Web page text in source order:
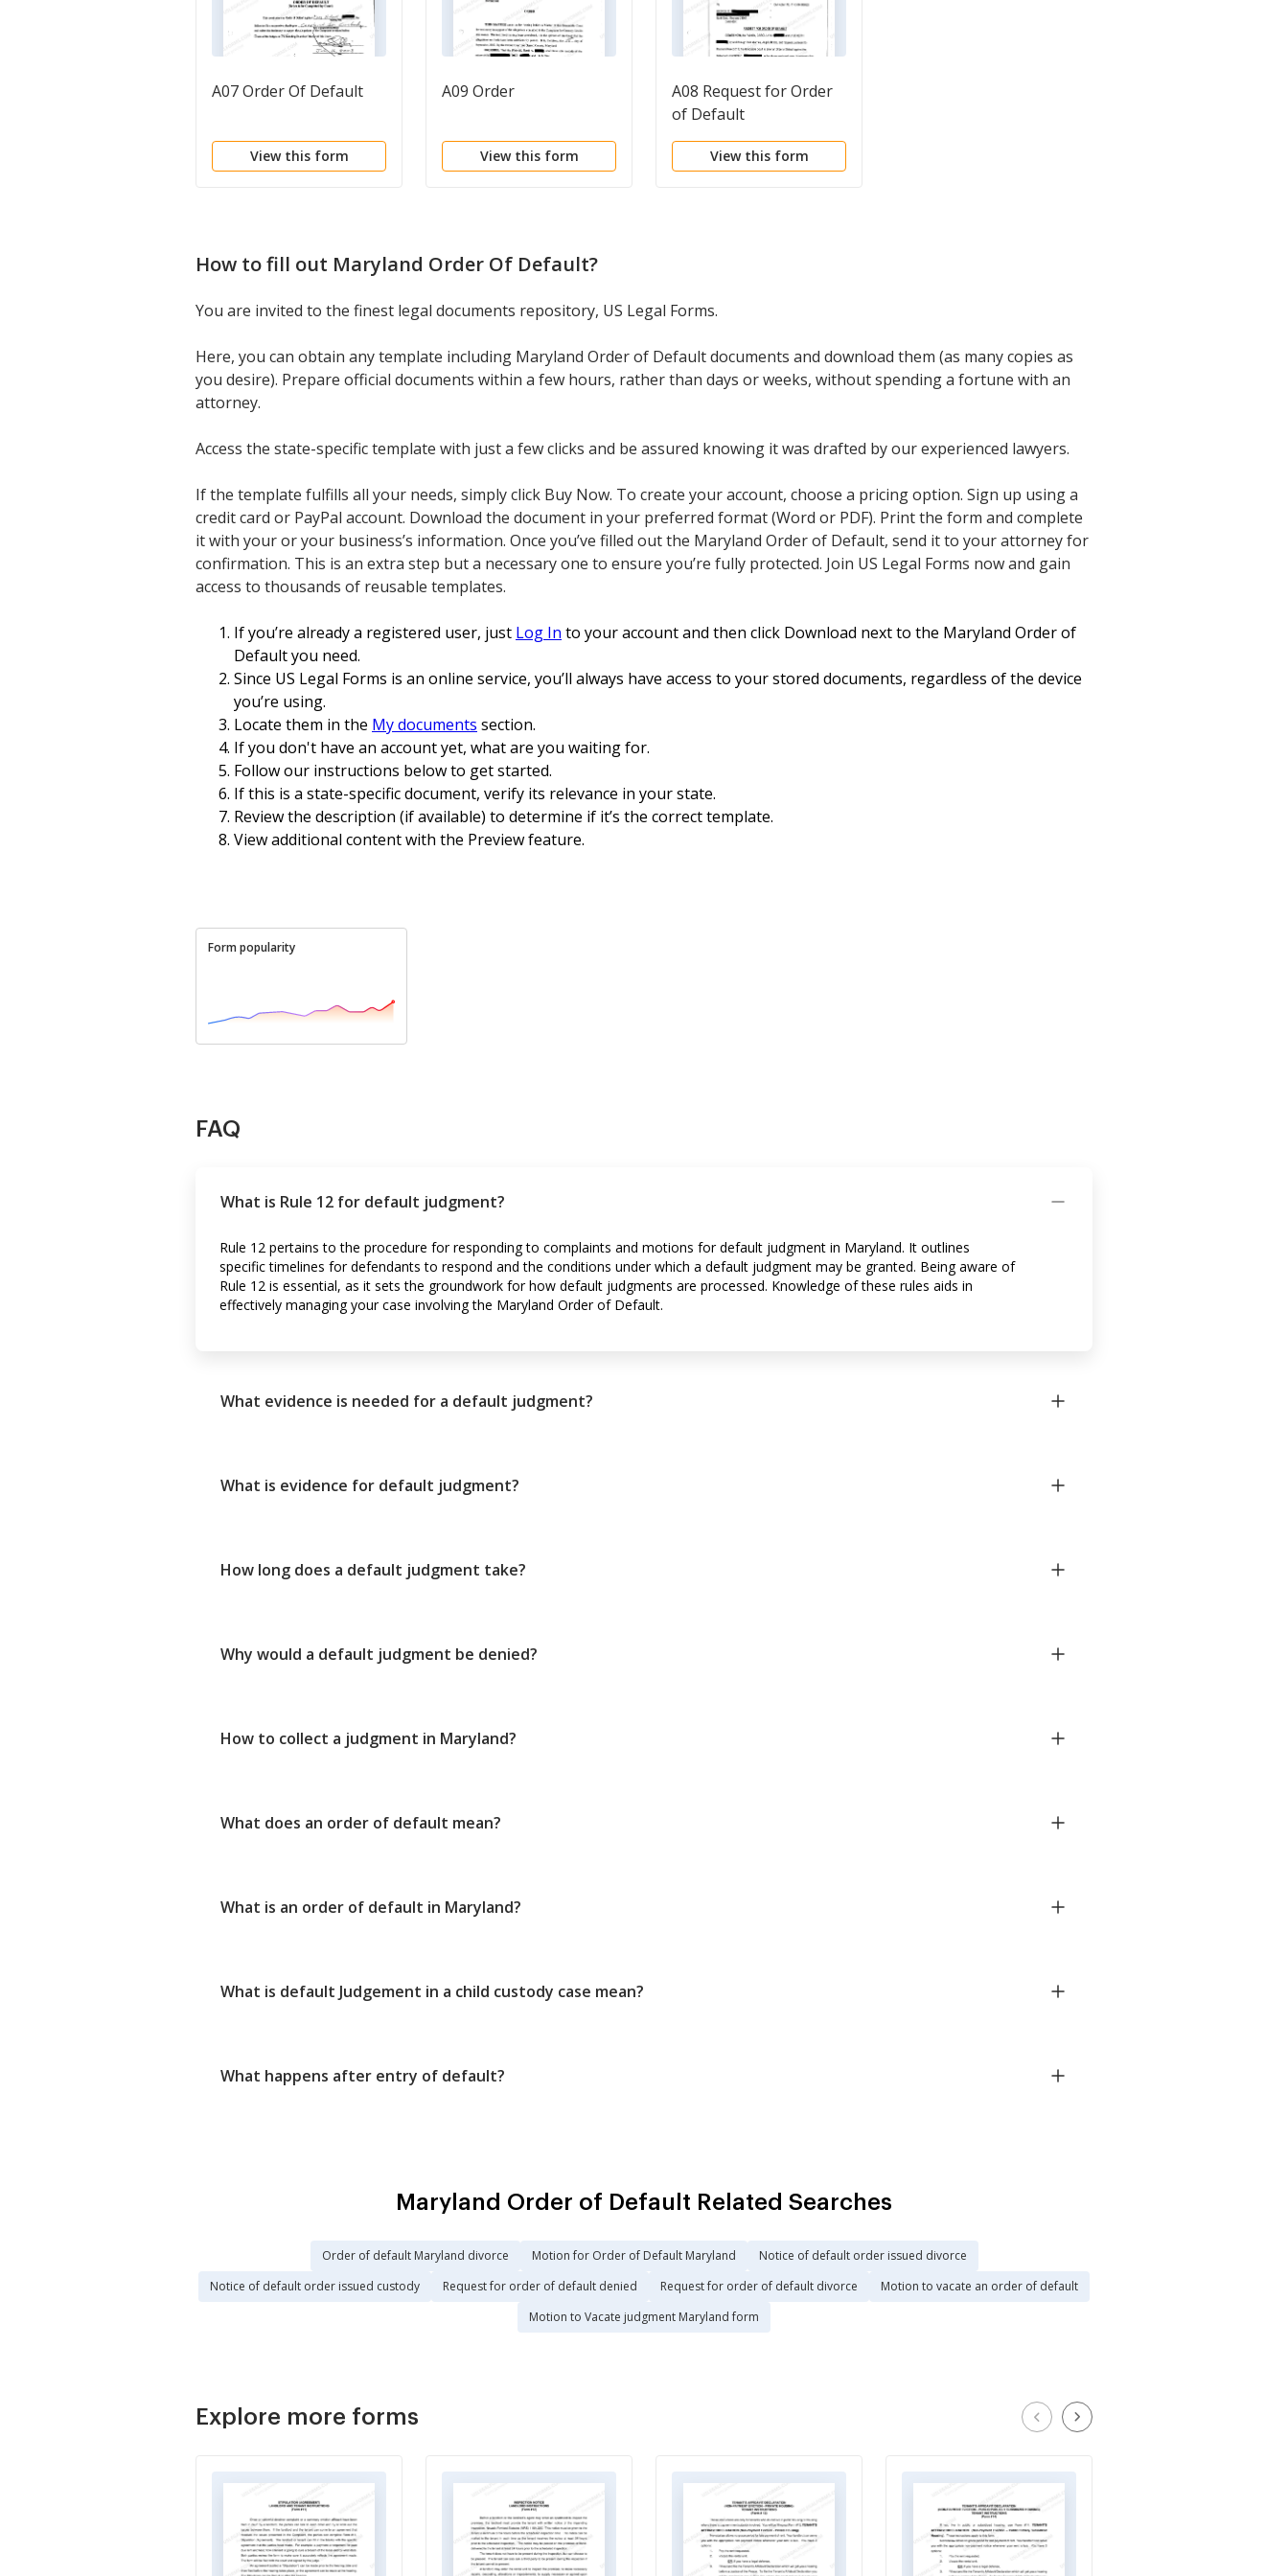
A07 Order Of Default
View this form
A09 Order
View this form
A08 Request for Order
of Default
View this form
How to fill out Maryland Order Of Default?
You are invited to the finest legal documents repository, US Legal Forms.
Here, you can obtain any template including Maryland Order of Default documents and download them (as many copies as
you desire). Prepare official documents within a few hours, rather than days or weeks, without spending a fortune with an
attorney.
Access the state-specific template with just a few clicks and be assured knowing it was drafted by our experienced lawyers.
If the template fulfills all your needs, simply click Buy Now. To create your account, choose a pricing option. Sign up using a
credit card or PayPal account. Download the document in your preferred format (Word or PDF). Print the form and complete
it with your or your business’s information. Once you’ve filled out the Maryland Order of Default, send it to your attorney for
confirmation. This is an extra step but a necessary one to ensure you’re fully protected. Join US Legal Forms now and gain
access to thousands of reusable templates.
If you’re already a registered user, just Log In to your account and then click Download next to the Maryland Order of
Default you need.
Since US Legal Forms is an online service, you’ll always have access to your stored documents, regardless of the device
you’re using.
Locate them in the My documents section.
If you don't have an account yet, what are you waiting for.
Follow our instructions below to get started.
If this is a state-specific document, verify its relevance in your state.
Review the description (if available) to determine if it’s the correct template.
View additional content with the Preview feature.
Form popularity
FAQ
What is Rule 12 for default judgment?
Rule 12 pertains to the procedure for responding to complaints and motions for default judgment in Maryland. It outlines
specific timelines for defendants to respond and the conditions under which a default judgment may be granted. Being aware of
Rule 12 is essential, as it sets the groundwork for how default judgments are processed. Knowledge of these rules aids in
effectively managing your case involving the Maryland Order of Default.
What evidence is needed for a default judgment?
What is evidence for default judgment?
How long does a default judgment take?
Why would a default judgment be denied?
How to collect a judgment in Maryland?
What does an order of default mean?
What is an order of default in Maryland?
What is default Judgement in a child custody case mean?
What happens after entry of default?
Maryland Order of Default Related Searches
Order of default Maryland divorce Motion for Order of Default Maryland
Notice of default order issued divorce
Notice of default order issued custody
Request for order of default denied Request for order of default divorce
Motion to vacate an order of default
Motion to Vacate judgment Maryland form
Explore more forms